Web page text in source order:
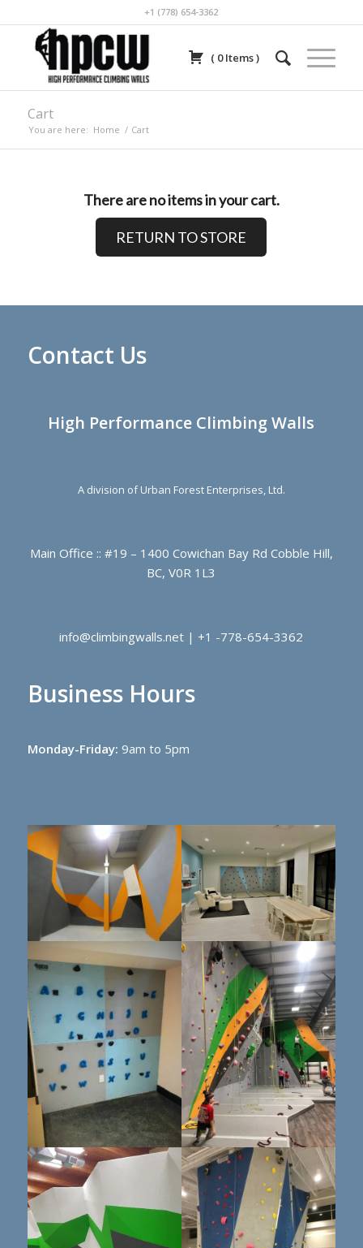
+1 (778) 654-3362
( 0Items)
Cart
You are here: Home / Cart
There are no items in your cart.
RETURN TO STORE
Contact Us
High Performance Climbing Walls
A division of Urban Forest Enterprises, Ltd.
Main Office :: #19 – 1400 Cowichan Bay Rd Cobble Hill,
BC, V0R 1L3
info@climbingwalls.net | +1 -778-654-3362
Business Hours
Monday-Friday: 9am to 5pm